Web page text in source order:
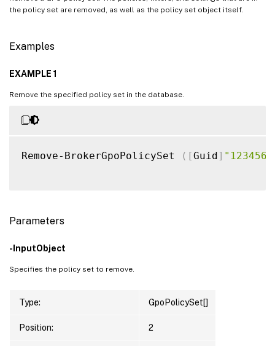
the policy set are removed, as well as the policy set object itself.
Examples
EXAMPLE 1
Remove the specified policy set in the database.
Remove-BrokerGpoPolicySet ( [Guid]
Parameters
-InputObject
Specifies the policy set to remove.
Type: GpoPolicySet[]
Position: 2